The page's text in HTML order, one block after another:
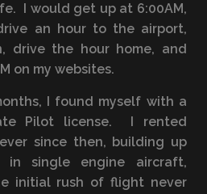
I would get up at 6:00AM,
an hour to the airport,
drive the hour home, and
on my websites.
I found myself with a
Pilot license. I rented
since then, building up
in single engine aircraft,
initial rush of flight never